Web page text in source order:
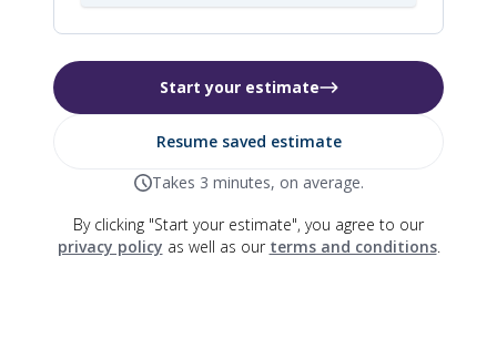
Start your estimate
Resume saved estimate
Takes 3 minutes, on average.
By clicking "Start your estimate", you agree to our
privacy policy as well as our terms and conditions.